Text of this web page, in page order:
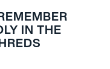
IN THE